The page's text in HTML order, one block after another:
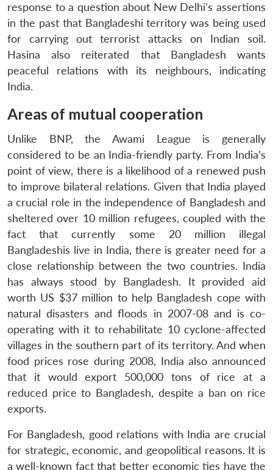
response to a question about New Delhi’s assertions
in the past that Bangladeshi territory was being used
for carrying out terrorist attacks on Indian soil.
Hasina also reiterated that Bangladesh wants
peaceful relations with its neighbours, indicating
India.
Areas of mutual cooperation
Unlike BNP, the Awami League is generally
considered to be an India-friendly party. From India’s
point of view, there is a likelihood of a renewed push
to improve bilateral relations. Given that India played
a crucial role in the independence of Bangladesh and
sheltered over 10 million refugees, coupled with the
fact that currently some 20 million illegal
Bangladeshis live in India, there is greater need for a
close relationship between the two countries. India
has always stood by Bangladesh. It provided aid
worth US $37 million to help Bangladesh cope with
natural disasters and floods in 2007-08 and is co-
operating with it to rehabilitate 10 cyclone-affected
villages in the southern part of its territory. And when
food prices rose during 2008, India also announced
that it would export 500,000 tons of rice at a
reduced price to Bangladesh, despite a ban on rice
exports.
For Bangladesh, good relations with India are crucial
for strategic, economic, and geopolitical reasons. It is
a well-known fact that better economic ties have the